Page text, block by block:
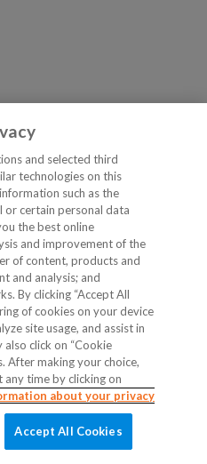
and selected third
technologies on this
such as the
or certain personal data
the best online
and improvement of the
of content, products and
and analysis; and
By clicking “Accept All
of cookies on your device
site usage, and assist in
click on “Cookie
After making your choice,
time by clicking on
about your privacy
Accept All Cookies